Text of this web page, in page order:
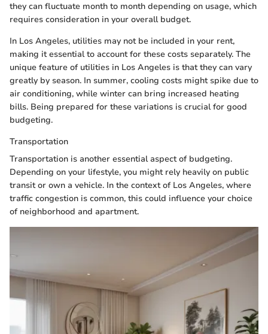
they can fluctuate month to month depending on usage, which
requires consideration in your overall budget.
In Los Angeles, utilities may not be included in your rent,
making it essential to account for these costs separately. The
unique feature of utilities in Los Angeles is that they can vary
greatly by season. In summer, cooling costs might spike due to
air conditioning, while winter can bring increased heating
bills. Being prepared for these variations is crucial for good
budgeting.
Transportation
Transportation is another essential aspect of budgeting.
Depending on your lifestyle, you might rely heavily on public
transit or own a vehicle. In the context of Los Angeles, where
traffic congestion is common, this could influence your choice
of neighborhood and apartment.